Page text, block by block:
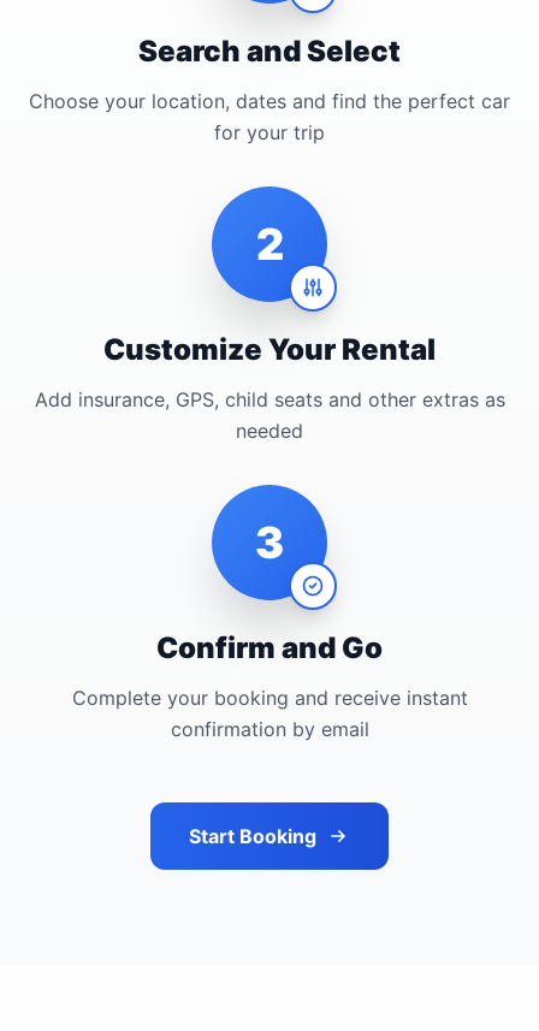
Search and Select
Choose your location, dates and find the perfect car
for your trip
2
Customize Your Rental
Add insurance, GPS, child seats and other extras as
needed
3
Confirm and Go
Complete your booking and receive instant
confirmation by email
Start Booking